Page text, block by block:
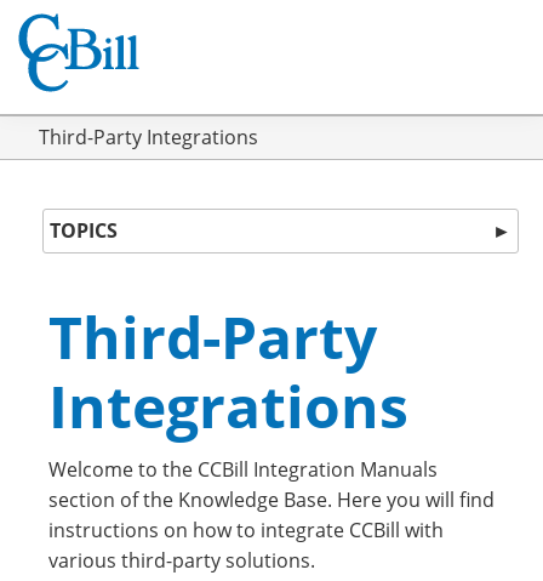
Third-Party Integrations
TOPICS ►
Third-Party
Integrations
Welcome to the CCBill Integration Manuals
section of the Knowledge Base. Here you will find
instructions on how to integrate CCBill with
various third-party solutions.